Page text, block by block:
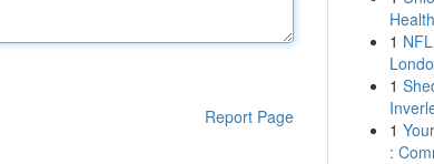
Report Page
1
1
1
: